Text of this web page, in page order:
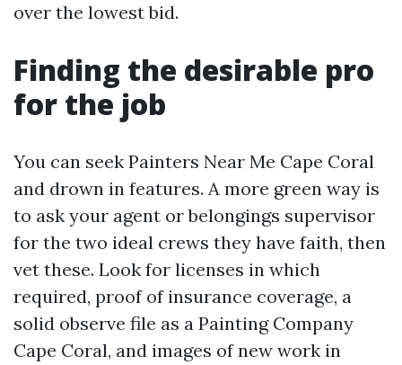
over the lowest bid.
Finding the desirable pro
for the job
You can seek Painters Near Me Cape Coral
and drown in features. A more green way is
to ask your agent or belongings supervisor
for the two ideal crews they have faith, then
vet these. Look for licenses in which
required, proof of insurance coverage, a
solid observe file as a Painting Company
Cape Coral, and images of new work in